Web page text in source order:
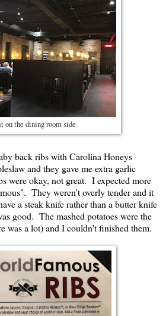
on the dining room side
back ribs with Carolina Honeys
and they gave me extra garlic
were okay, not great. I expected more
They weren't overly tender and it
a steak knife rather than a butter knife
good. The mashed potatoes were the
was a lot) and I couldn't finished them.